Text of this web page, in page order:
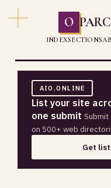
O
INDEXSECTIONS
AIO.ONLINE
List your site
one submit Submit
on 500+ web
Get